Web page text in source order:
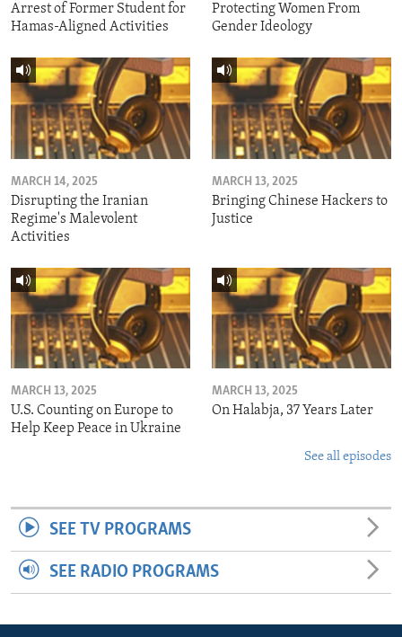
Arrest of Former Student for
Hamas-Aligned Activities
Protecting Women From
Gender Ideology
MARCH 14, 2025
Disrupting the Iranian
Regime's Malevolent
Activities
MARCH 13, 2025
Bringing Chinese Hackers to
Justice
MARCH 13, 2025
U.S. Counting on Europe to
Help Keep Peace in Ukraine
MARCH 13, 2025
On Halabja, 37 Years Later
See all episodes
SEE TV PROGRAMS
SEE RADIO PROGRAMS